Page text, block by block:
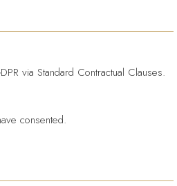
via Standard Contractual Clauses.
consented.